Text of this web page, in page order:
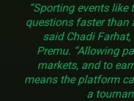
“Sporting events like
questions faster than
said Chadi
Premu. “Allowing
markets, and to
means the platform
a